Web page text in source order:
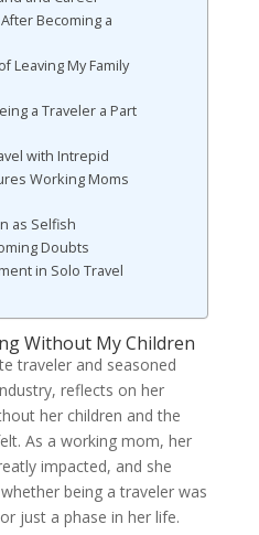
Becoming a
Leaving My Family
a Traveler a Part
with Intrepid
Working Moms
as Selfish
Doubts
in Solo Travel
Without My Children
traveler and seasoned
reflects on her
her children and the
As a working mom, her
impacted, and she
being a traveler was
just a phase in her life.